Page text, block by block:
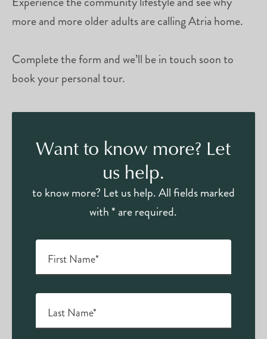
more and more older adults are calling Atria home.
Complete the form and we’ll be in touch soon to
book your personal tour.
Want to know more? Let
us help.
to know more? Let us help. All fields marked
with * are required.
First Name*
Last Name*